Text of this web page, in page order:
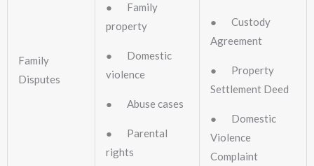
Family
Disputes
● Family
property
● Domestic
violence
● Abuse cases
● Parental
rights
● Custody
Agreement
● Property
Settlement Deed
● Domestic
Violence
Complaint